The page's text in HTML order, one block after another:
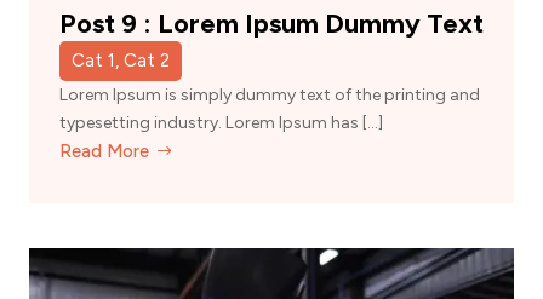
Post 9 : Lorem Ipsum Dummy Text
Cat 1, Cat 2
Lorem Ipsum is simply dummy text of the printing and
typesetting industry. Lorem Ipsum has […]
Read More